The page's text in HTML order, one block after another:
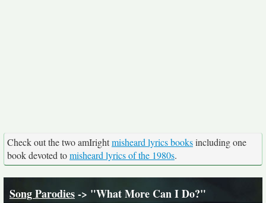
Check out the two amIrightmisheard lyrics booksincluding one
book devoted tomisheard lyrics of the 1980s.
Song Parodies-> "What More Can I Do?"